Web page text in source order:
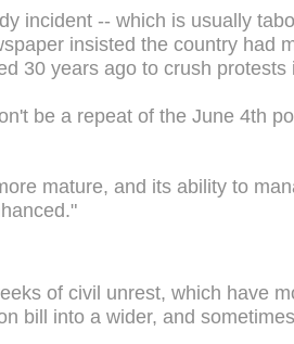
incident -- which is usually
insisted the country had
30 years ago to crush protests
be a repeat of the June 4th
mature, and its ability to
of civil unrest, which have
bill into a wider, and